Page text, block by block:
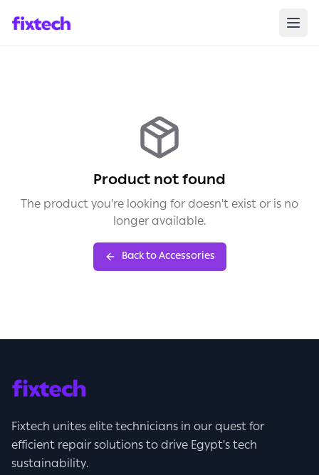
Product not found
The product you're looking for doesn't exist or is no
longer available.
Back to Accessories
Fixtech unites elite technicians in our quest for
efficient repair solutions to drive Egypt's tech
sustainability.